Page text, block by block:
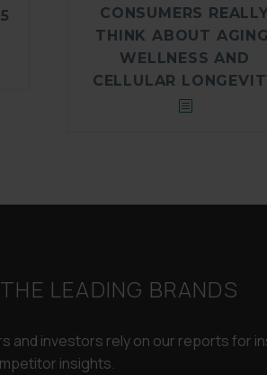
CONSUMERS REALLY
THINK ABOUT
WELLNESS AND
CELLULAR
LEADING BRANDS
and investors rely on our reports for
insights.